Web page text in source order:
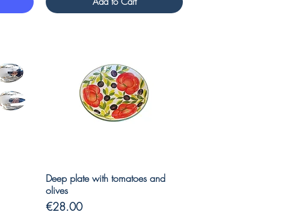
Quick View
Deep plate with tomatoes and
olives
Price
€28.00